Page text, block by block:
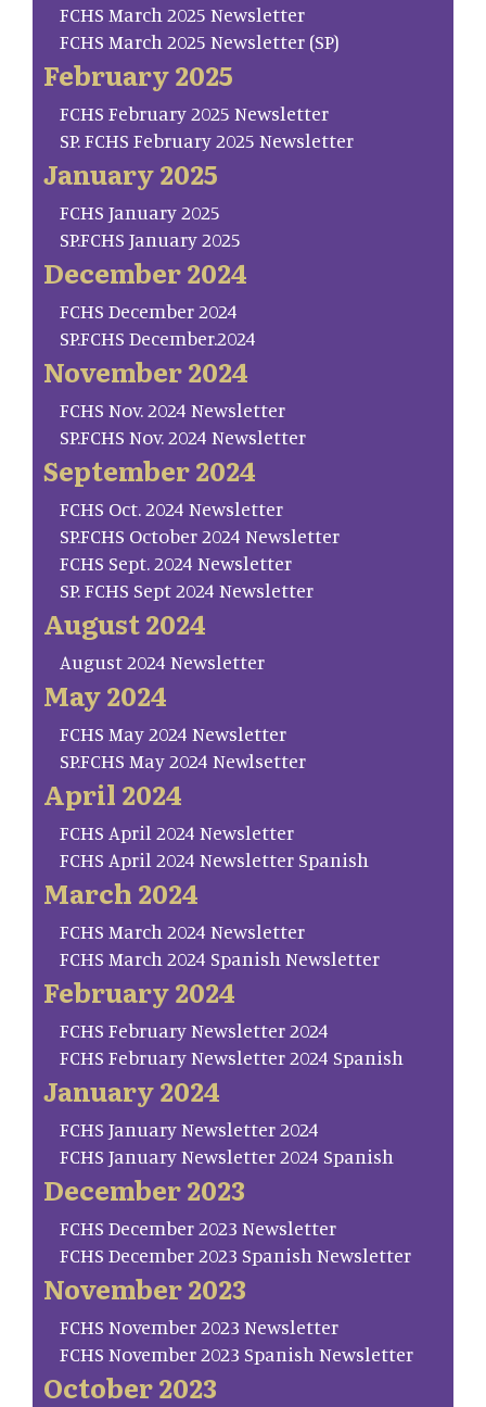
FCHS March 2025 Newsletter
FCHS March 2025 Newsletter (SP)
February 2025
FCHS February 2025 Newsletter
SP. FCHS February 2025 Newsletter
January 2025
FCHS January 2025
SP.FCHS January 2025
December 2024
FCHS December 2024
SP.FCHS December.2024
November 2024
FCHS Nov. 2024 Newsletter
SP.FCHS Nov. 2024 Newsletter
September 2024
FCHS Oct. 2024 Newsletter
SP.FCHS October 2024 Newsletter
FCHS Sept. 2024 Newsletter
SP. FCHS Sept 2024 Newsletter
August 2024
August 2024 Newsletter
May 2024
FCHS May 2024 Newsletter
SP.FCHS May 2024 Newlsetter
April 2024
FCHS April 2024 Newsletter
FCHS April 2024 Newsletter Spanish
March 2024
FCHS March 2024 Newsletter
FCHS March 2024 Spanish Newsletter
February 2024
FCHS February Newsletter 2024
FCHS February Newsletter 2024 Spanish
January 2024
FCHS January Newsletter 2024
FCHS January Newsletter 2024 Spanish
December 2023
FCHS December 2023 Newsletter
FCHS December 2023 Spanish Newsletter
November 2023
FCHS November 2023 Newsletter
FCHS November 2023 Spanish Newsletter
October 2023